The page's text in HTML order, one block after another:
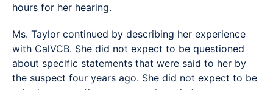
hours for her hearing.
Ms. Taylor continued by describing her experience
with CalVCB. She did not expect to be questioned
about specific statements that were said to her by
the suspect four years ago. She did not expect to be